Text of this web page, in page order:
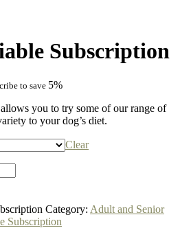
Subscription
to save 5%
you to try some of our range of
to your dog’s diet.
Clear
Category: Adult and Senior
Subscription